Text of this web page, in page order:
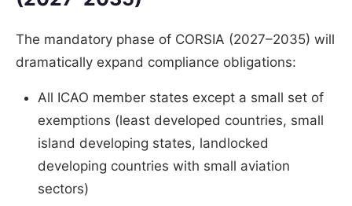
The mandatory phase of CORSIA (2027–2035) will
dramatically expand compliance obligations:
All ICAO member states except a small set of
exemptions (least developed countries, small
island developing states, landlocked
developing countries with small aviation
sectors)